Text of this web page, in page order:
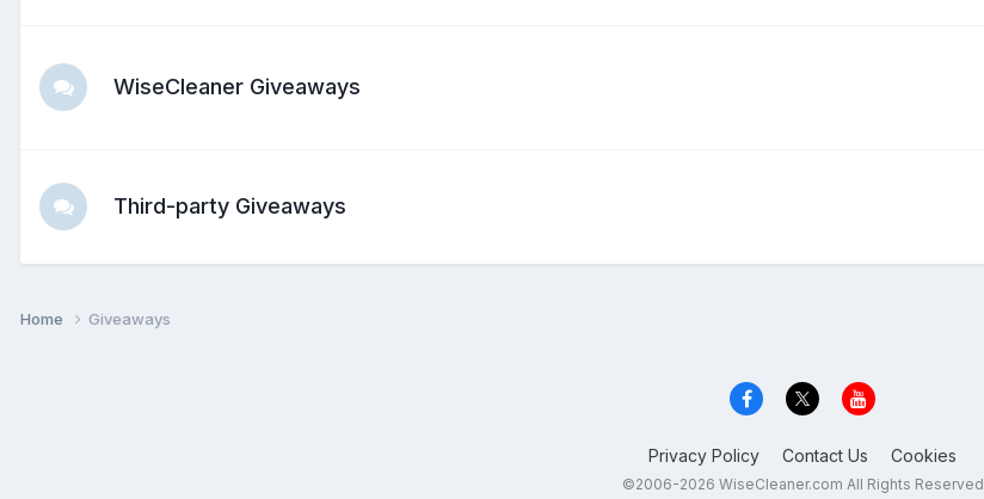
WiseCleaner Giveaways
Third-party Giveaways
Home Giveaways
Privacy Policy Contact Us Cookies
©2006-2026 WiseCleaner.com All Rights Reserved